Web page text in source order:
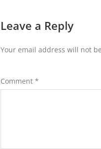
Leave a Reply
Your email address will not
Comment *